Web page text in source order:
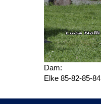
Dam:
Elke 85-82-85-84